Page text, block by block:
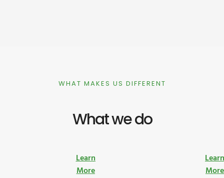
WHAT MAKES US DIFFERENT
What we do
Learn
More
More